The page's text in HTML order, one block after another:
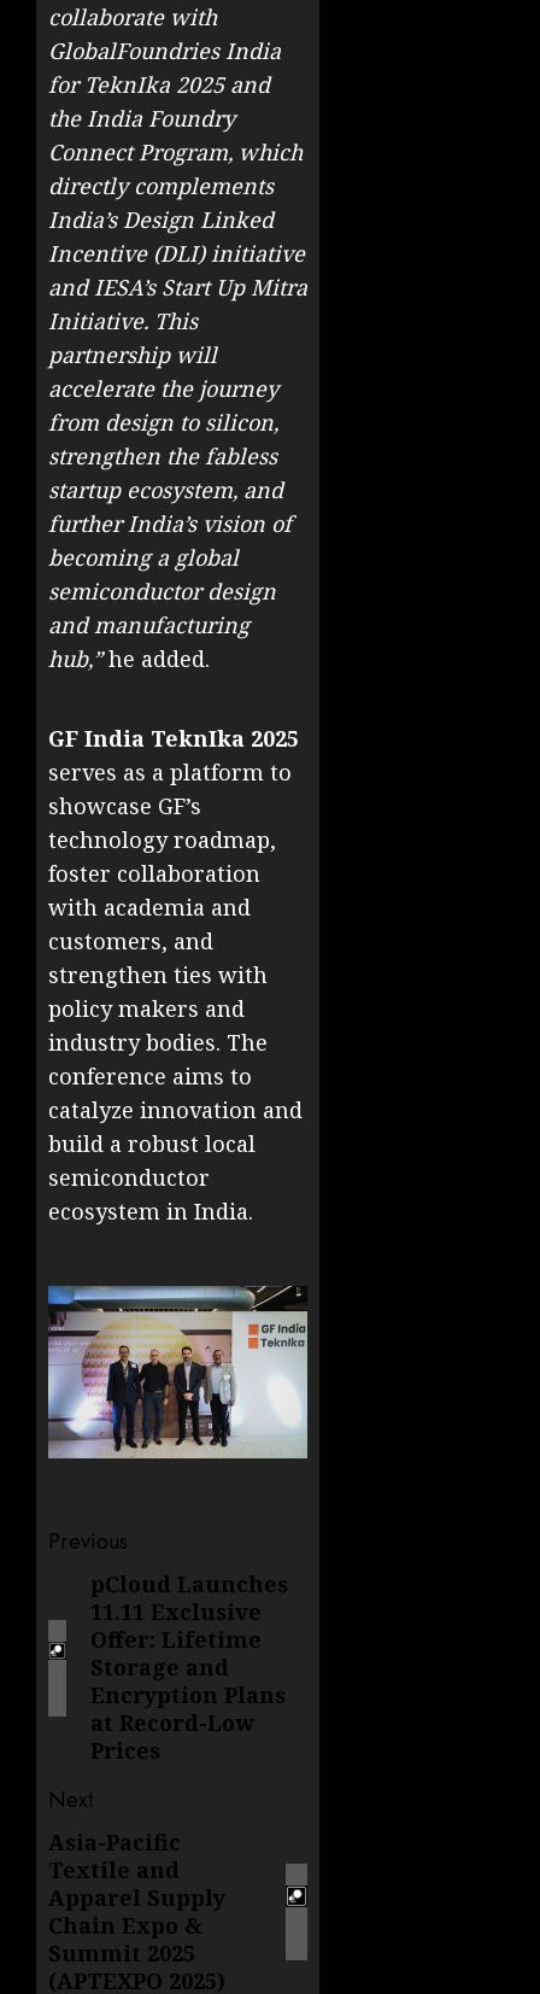
collaborate with
GlobalFoundries India
for TeknIka 2025 and
the India Foundry
Connect Program, which
directly complements
India’s Design Linked
Incentive (DLI) initiative
and IESA’s Start Up Mitra
Initiative. This
partnership will
accelerate the journey
from design to silicon,
strengthen the fabless
startup ecosystem, and
further India’s vision of
becoming a global
semiconductor design
and manufacturing
hub,”he added.
GF India TeknIka 2025
serves as a platform to
showcase GF’s
technology roadmap,
foster collaboration
with academia and
customers, and
strengthen ties with
policy makers and
industry bodies. The
conference aims to
catalyze innovation and
build a robust local
semiconductor
ecosystem in India.
Post
navigation
Previous
Previous
post:
pCloud Launches
11.11 Exclusive
Offer: Lifetime
Storage and
Encryption Plans
at Record-Low
Prices
Next
Next
post:
Asia-Pacific
Textile and
Apparel Supply
Chain Expo &
Summit 2025
(APTEXPO 2025)